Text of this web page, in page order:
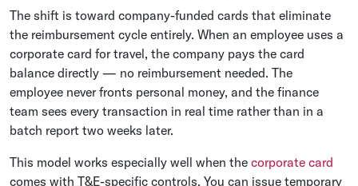
The shift is toward company-funded cards that eliminate
the reimbursement cycle entirely. When an employee uses a
corporate card for travel, the company pays the card
balance directly — no reimbursement needed. The
employee never fronts personal money, and the finance
team sees every transaction in real time rather than in a
batch report two weeks later.
This model works especially well when the corporate card
comes with T&E-specific controls. You can issue temporary